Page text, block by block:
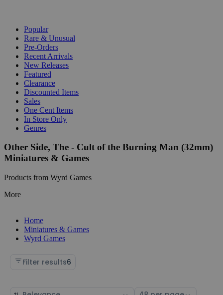
Popular
Rare & Unusual
Pre-Orders
Recent Arrivals
New Releases
Featured
Clearance
Discounted Items
Sales
One Cent Items
In Store Only
Genres
Other Side, The - Cult of the Burning Man (32mm)
Miniatures & Games
Products from Wyrd Games
More
Home
Miniatures & Games
Wyrd Games
Filter results6
Sort Select